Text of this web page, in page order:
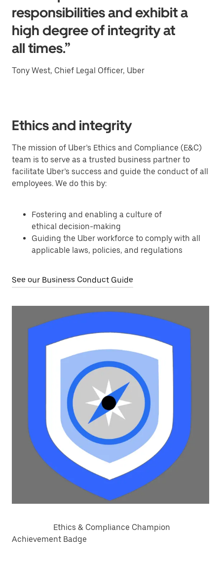
responsibilities and exhibit a
high degree of integrity at
all times.”
Tony West, Chief Legal Officer, Uber
Ethics and integrity
The mission of Uber’s Ethics and Compliance (E&C)
team is to serve as a trusted business partner to
facilitate Uber’s success and guide the conduct of all
employees. We do this by:
Fostering and enabling a culture of
ethical decision-making
Guiding the Uber workforce to comply with all
applicable laws, policies, and regulations
See our Business Conduct Guide
Ethics & Compliance Champion
Achievement Badge